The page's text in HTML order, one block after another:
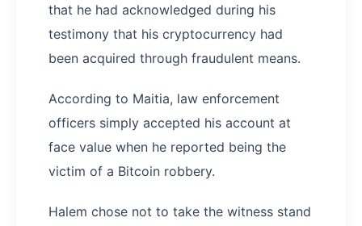
that he had acknowledged during his
testimony that his cryptocurrency had
been acquired through fraudulent means.
According to Maitia, law enforcement
officers simply accepted his account at
face value when he reported being the
victim of a Bitcoin robbery.
Halem chose not to take the witness stand